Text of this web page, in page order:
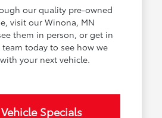
our quality pre-owned
visit our Winona, MN
them in person, or get in
today to see how we
your next vehicle.
Specials